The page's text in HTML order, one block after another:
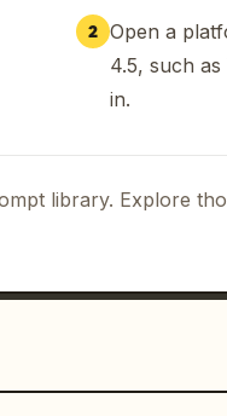
2 Open a
4.5, such
in.
library. Explore